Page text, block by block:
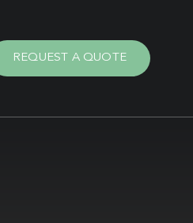
REQUEST A QUOTE